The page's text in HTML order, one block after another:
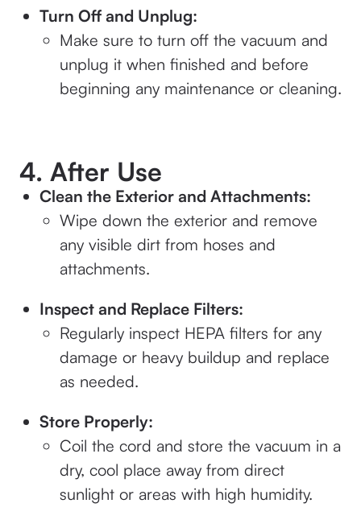
Turn Off and Unplug:
Make sure to turn off the vacuum and
unplug it when finished and before
beginning any maintenance or cleaning.
4. After Use
Clean the Exterior and Attachments:
Wipe down the exterior and remove
any visible dirt from hoses and
attachments.
Inspect and Replace Filters:
Regularly inspect HEPA filters for any
damage or heavy buildup and replace
as needed.
Store Properly:
Coil the cord and store the vacuum in a
dry, cool place away from direct
sunlight or areas with high humidity.